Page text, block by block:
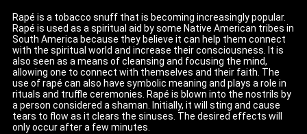
Rapé is a tobacco snuff that is becoming increasingly popular.
Rapé is used as a spiritual aid by some Native American tribes in
South America because they believe it can help them connect
with the spiritual world and increase their consciousness. It is
also seen as a means of cleansing and focusing the mind,
allowing one to connect with themselves and their faith. The
use of rapé can also have symbolic meaning and plays a role in
rituals and truffle ceremonies. Rapé is blown into the nostrils by
a person considered a shaman. Initially, it will sting and cause
tears to flow as it clears the sinuses. The desired effects will
only occur after a few minutes.